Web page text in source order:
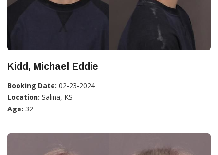
Kidd, Michael Eddie
Booking Date: 02-23-2024
Location: Salina, KS
Age: 32